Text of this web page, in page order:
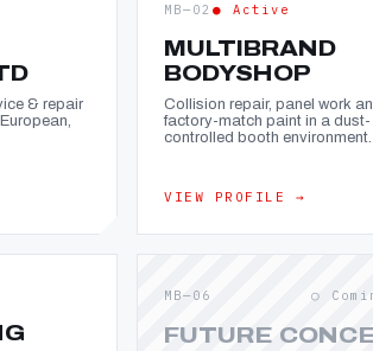
& repair
MB—02 ● Active
MULTIBRAND
BODYSHOP
Collision repair, panel work
factory-match paint in a dust-
controlled booth environment.
VIEW PROFILE →
MB—06 ○
FUTURE